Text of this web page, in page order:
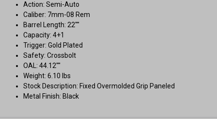
Action: Semi-Auto
Caliber: 7mm-08 Rem
Barrel Length: 22""
Capacity: 4+1
Trigger: Gold Plated
Safety: Crossbolt
OAL: 44.12""
Weight: 6.10 lbs
Stock Description: Fixed Overmolded Grip Paneled
Metal Finish: Black